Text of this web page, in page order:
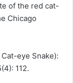
of the red cat-
Chicago
eye Snake):
112.